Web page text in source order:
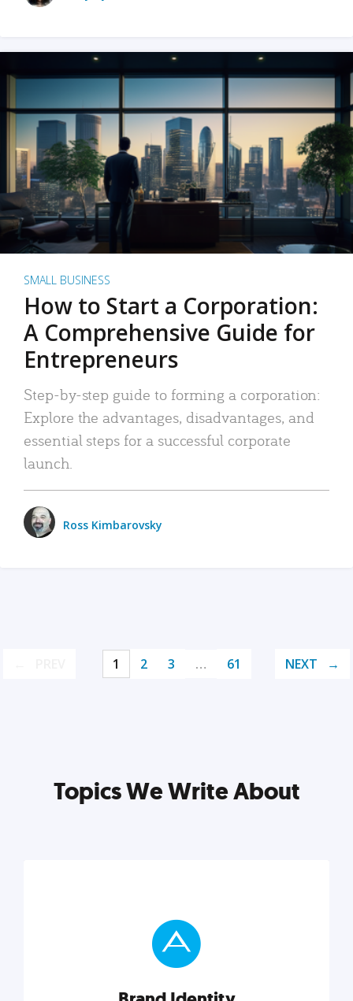
SMALL BUSINESS
How to Start a Corporation:
A Comprehensive Guide for
Entrepreneurs
Step-by-step guide to forming a corporation:
Explore the advantages, disadvantages, and
essential steps for a successful corporate
launch.
Ross Kimbarovsky
1 2 3 … 61 NEXT
Topics We Write About